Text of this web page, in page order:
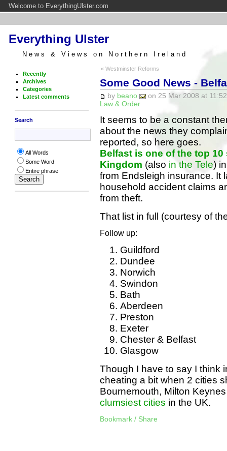
Welcome to EverythingUlster.com
Everything Ulster
News & Views on Northern Ireland
Recently
Archives
Categories
Latest comments
Search
All Words
Some Word
Entire phrase
« Westminster Reforms
Some Good News -
by beano
on 25 Mar 2008 at
Law & Order
It seems to be a constant
about the news they
reported, so here goes.
Belfast is one of the top
Kingdom (also in the Tele)
from Endsleigh insurance. It
household accident claims
from theft.
That list in full (courtesy of
Follow up:
Guildford
Dundee
Norwich
Swindon
Bath
Aberdeen
Preston
Exeter
Chester & Belfast
Glasgow
Though I have to say I think
cheating a bit when 2 cities
Bournemouth, Milton
clumsiest cities in the UK.
Bookmark / Share